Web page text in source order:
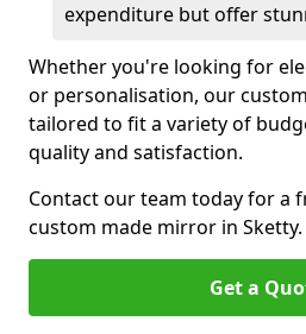
expenditure but offer
Whether you're looking for
or personalisation, our
tailored to fit a variety of
quality and satisfaction.
Contact our team today for a
custom made mirror in Sketty.
Get a